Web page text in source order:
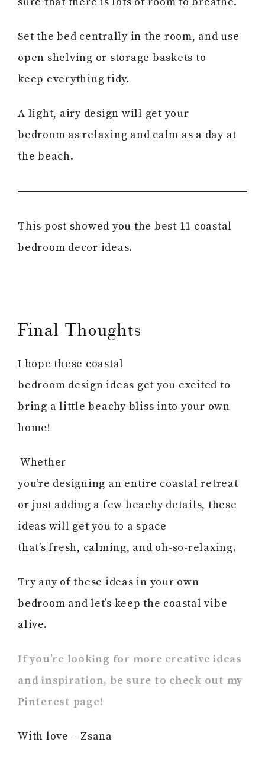
Set the bed centrally in the room, and use
open shelving or storage baskets to
keep everything tidy.
A light, airy design will get your
bedroom as relaxing and calm as a day at
the beach.
This post showed you the best 11 coastal
bedroom decor ideas.
Final Thoughts
I hope these coastal
bedroom design ideas get you excited to
bring a little beachy bliss into your own
home!
Whether
you’re designing an entire coastal retreat
or just adding a few beachy details, these
ideas will get you to a space
that’s fresh, calming, and oh-so-relaxing.
Try any of these ideas in your own
bedroom and let’s keep the coastal vibe
alive.
If you’re looking for more creative ideas
and inspiration, be sure to check out my
Pinterest page!
With love – Zsana